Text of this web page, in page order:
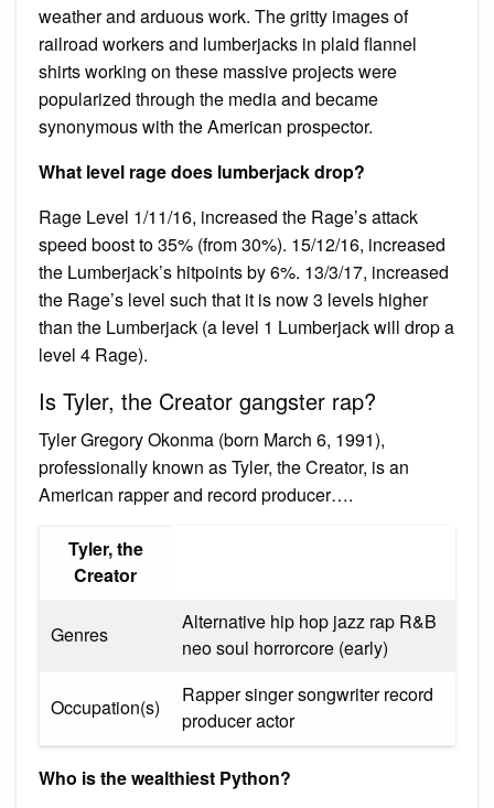
weather and arduous work. The gritty images of
railroad workers and lumberjacks in plaid flannel
shirts working on these massive projects were
popularized through the media and became
synonymous with the American prospector.
What level rage does lumberjack drop?
Rage Level 1/11/16, increased the Rage’s attack
speed boost to 35% (from 30%). 15/12/16, increased
the Lumberjack’s hitpoints by 6%. 13/3/17, increased
the Rage’s level such that it is now 3 levels higher
than the Lumberjack (a level 1 Lumberjack will drop a
level 4 Rage).
Is Tyler, the Creator gangster rap?
Tyler Gregory Okonma (born March 6, 1991),
professionally known as Tyler, the Creator, is an
American rapper and record producer….
Tyler, the
Creator
Genres
Alternative hip hop jazz rap R&B
neo soul horrorcore (early)
Occupation(s)
Rapper singer songwriter record
producer actor
Who is the wealthiest Python?